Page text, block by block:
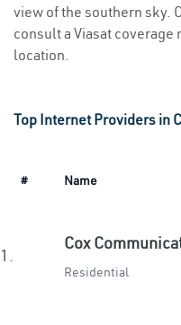
view of the southern sky.
consult a Viasat
location.
Top Internet Providers in
# Name
1.
Cox
Residential